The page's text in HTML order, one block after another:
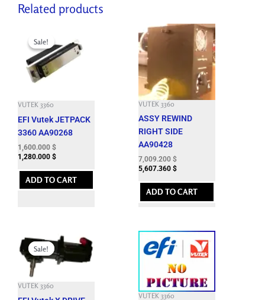
Related products
Sale!
Sale!
VUTEK 3360
EFI Vutek JETPACK
3360 AA90268
was:
4,950.000 $.
1,600.000 $
is:
1,600.000 $.
1,280.000 $
ADD TO CART
VUTEK 3360
ASSY REWIND
RIGHT SIDE
AA90428
7,009.200 $
5,607.360 $
ADD TO CART
Sale!
Sale!
VUTEK 3360
price
was:
7,662.600 $.
Current
price
is:
1,850.000 $.
VUTEK 3360